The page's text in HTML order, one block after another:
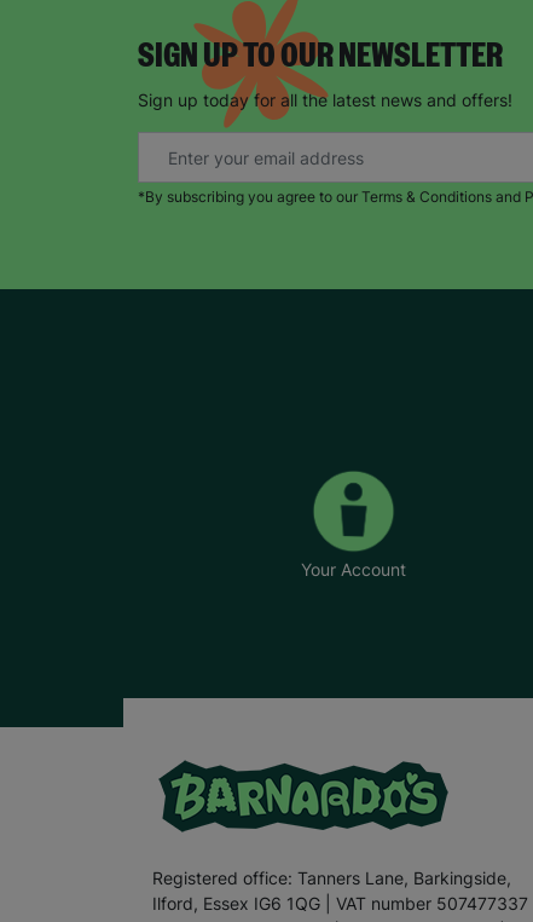
SIGN UP TO OUR NEWSLETTER
Sign up today for all the latest news and offers!
*By subscribing you agree to our Terms & Conditions and
Your Account
Registered office: Tanners Lane, Barkingside,
Ilford, Essex IG6 1QG | VAT number 507477337